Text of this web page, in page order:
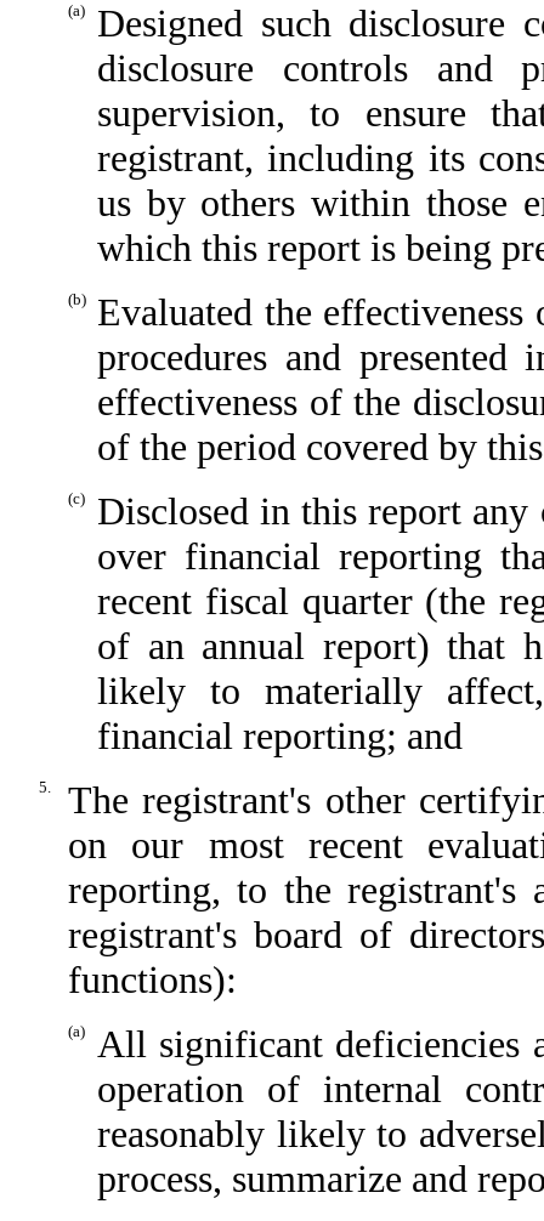
(a)
Designed such disclosure
disclosure controls and
supervision, to ensure
registrant, including its
us by others within those
which this report is being
(b)
Evaluated the
procedures and
effectiveness of the
of the period covered by
(c)
Disclosed in this report
over financial reporting
recent fiscal quarter (the
of an annual report) that
likely to materially
financial reporting; and
5.
The registrant's other
on our most recent
reporting, to the registrant's
registrant's board of
functions):
(a)
All significant deficiencies
operation of internal
reasonably likely to
process, summarize and